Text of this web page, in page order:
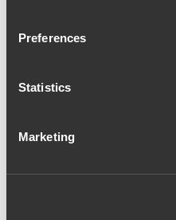
Preferences
Statistics
Marketing
Caminhos
Litro)
Red Wine
28€